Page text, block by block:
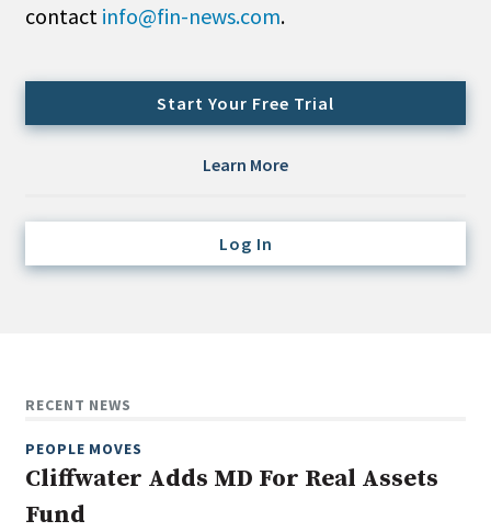
Cash/Currency
Credit/Private Debt
Domestic Equity
Fixed-Income
Real Assets
Real Estate
contact info@fin-news.com.
Start Your Free Trial
Learn More
Log In
RECENT NEWS
PEOPLE MOVES
Cliffwater Adds MD For Real Assets
Fund